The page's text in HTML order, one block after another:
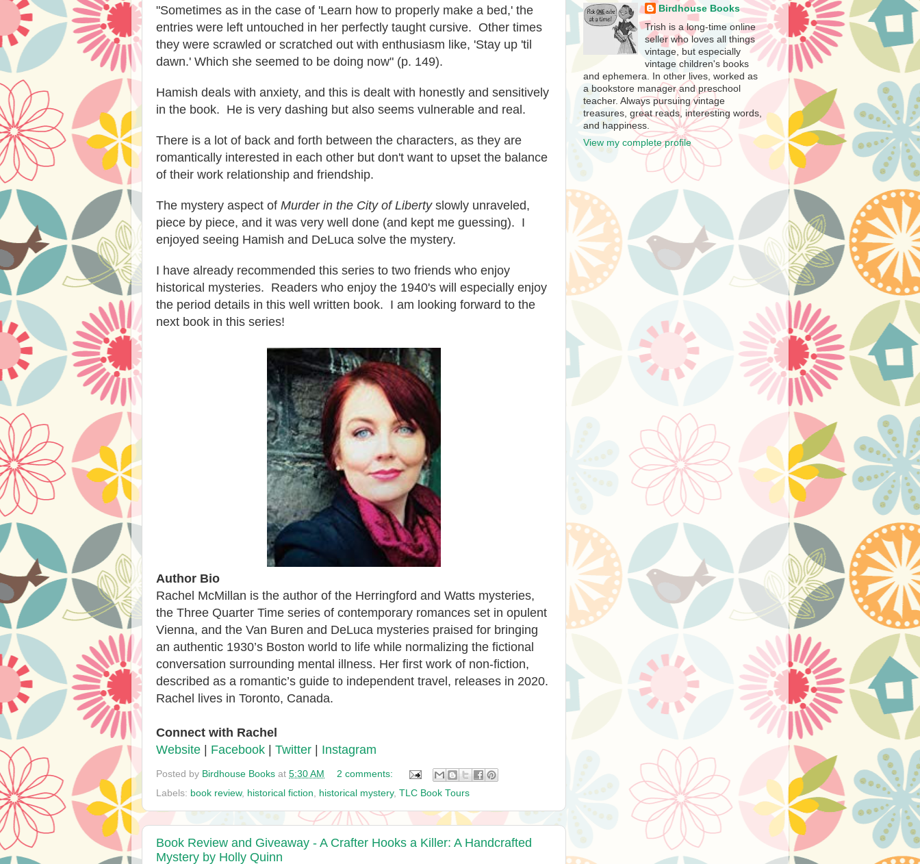
"Sometimes as in the case of 'Learn how to properly make a bed,' the
entries were left untouched in her perfectly taught cursive. Other times
they were scrawled or scratched out with enthusiasm like, 'Stay up 'til
dawn.' Which she seemed to be doing now" (p. 149).
Hamish deals with anxiety, and this is dealt with honestly and sensitively
in the book. He is very dashing but also seems vulnerable and real.
There is a lot of back and forth between the characters, as they are
romantically interested in each other but don't want to upset the balance
of their work relationship and friendship.
The mystery aspect of Murder in the City of Libertyslowly unraveled,
piece by piece, and it was very well done (and kept me guessing). I
enjoyed seeing Hamish and DeLuca solve the mystery.
I have already recommended this series to two friends who enjoy
historical mysteries. Readers who enjoy the 1940's will especially enjoy
the period details in this well written book. I am looking forward to the
next book in this series!
Author Bio
Rachel McMillan is the author of the Herringford and Watts mysteries,
the Three Quarter Time series of contemporary romances set in opulent
Vienna, and the Van Buren and DeLuca mysteries praised for bringing
an authentic 1930’s Boston world to life while normalizing the fictional
conversation surrounding mental illness. Her first work of non-fiction,
described as a romantic’s guide to independent travel, releases in 2020.
Rachel lives in Toronto, Canada.
Connect with Rachel
Website
Facebook Twitter Instagram
Posted by Birdhouse Books at 5:30 AM
2 comments:
Labels: book review, historical fiction historical mystery, TLC Book Tours
Book Review and Giveaway - A Crafter Hooks a Killer: A Handcrafted
Mystery by Holly Quinn
Birdhouse Books
Trish is a long-time online
seller who loves all things
vintage, but especially
vintage children's books
and ephemera. In other lives, worked as
a bookstore manager and preschool
teacher. Always pursuing vintage
treasures, great reads, interesting words,
and happiness.
View my complete profile